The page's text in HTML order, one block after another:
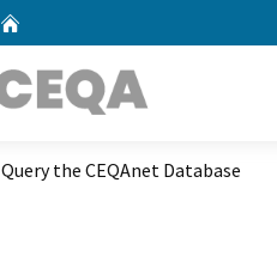
Query the CEQAnet Database